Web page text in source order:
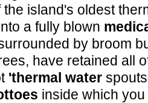
the island's oldest
a fully blown
by broom
have retained all
'thermal water
inside which